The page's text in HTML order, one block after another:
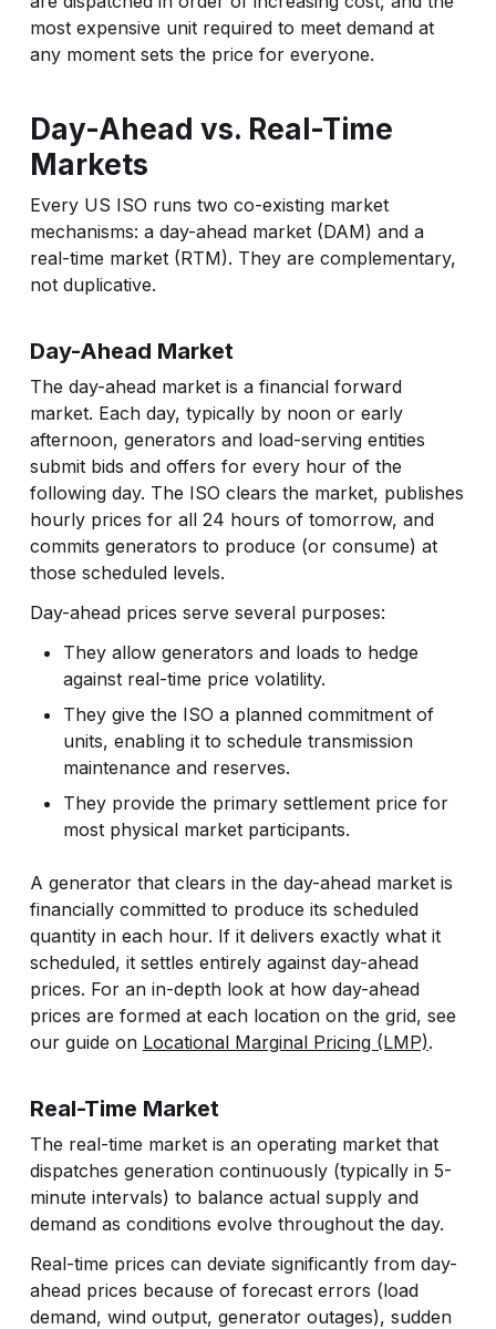
most expensive unit required to meet demand at
any moment sets the price for everyone.
Day-Ahead vs. Real-Time
Markets
Every US ISO runs two co-existing market
mechanisms: a day-ahead market (DAM) and a
real-time market (RTM). They are complementary,
not duplicative.
Day-Ahead Market
The day-ahead market is a financial forward
market. Each day, typically by noon or early
afternoon, generators and load-serving entities
submit bids and offers for every hour of the
following day. The ISO clears the market, publishes
hourly prices for all 24 hours of tomorrow, and
commits generators to produce (or consume) at
those scheduled levels.
Day-ahead prices serve several purposes:
They allow generators and loads to hedge
against real-time price volatility.
They give the ISO a planned commitment of
units, enabling it to schedule transmission
maintenance and reserves.
They provide the primary settlement price for
most physical market participants.
A generator that clears in the day-ahead market is
financially committed to produce its scheduled
quantity in each hour. If it delivers exactly what it
scheduled, it settles entirely against day-ahead
prices. For an in-depth look at how day-ahead
prices are formed at each location on the grid, see
our guide on Locational Marginal Pricing (LMP).
Real-Time Market
The real-time market is an operating market that
dispatches generation continuously (typically in 5-
minute intervals) to balance actual supply and
demand as conditions evolve throughout the day.
Real-time prices can deviate significantly from day-
ahead prices because of forecast errors (load
demand, wind output, generator outages), sudden